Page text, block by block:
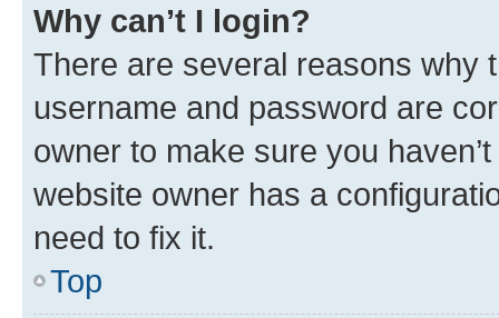
Why can’t I login?
There are several reasons why
username and password are
owner to make sure you
website owner has a
need to fix it.
Top